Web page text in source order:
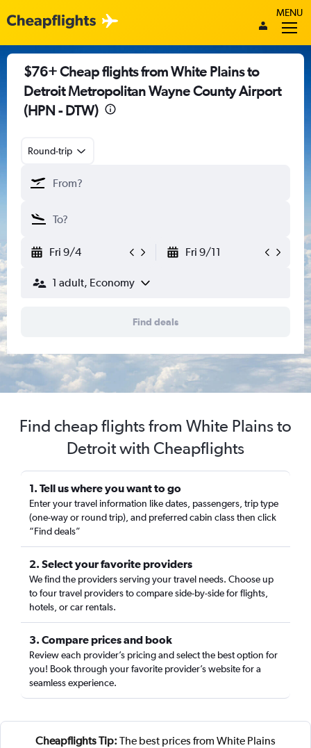
MENU
$76+ Cheap flights from White Plains to
Detroit Metropolitan Wayne County Airport
(HPN - DTW)
Round-trip
Fri 9/4 Fri 9/11
1 adult, Economy
Find deals
Find cheap flights from White Plains to
Detroit with Cheapflights
1. Tell us where you want to go
Enter your travel information like dates, passengers, trip type
(one-way or round trip), and preferred cabin class then click
“Find deals”
2. Select your favorite providers
We find the providers serving your travel needs. Choose up
to four travel providers to compare side-by-side for flights,
hotels, or car rentals.
3. Compare prices and book
Review each provider’s pricing and select the best option for
you! Book through your favorite provider’s website for a
seamless experience.
Cheapflights Tip: The best prices from White Plains